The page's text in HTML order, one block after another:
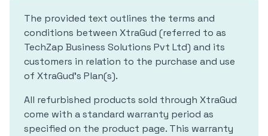
The provided text outlines the terms and
conditions between XtraGud (referred to as
TechZap Business Solutions Pvt Ltd) and its
customers in relation to the purchase and use
of XtraGud's Plan(s).
All refurbished products sold through XtraGud
come with a standard warranty period as
specified on the product page. This warranty